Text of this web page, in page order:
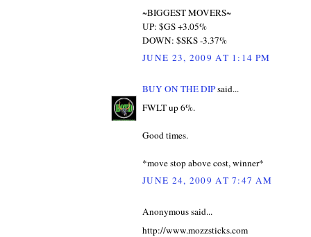
~BIGGEST MOVERS~
UP: $GS +3.05%
DOWN: $SKS -3.37%
JUNE 23, 2009 AT 1:14 PM
BUY ON THE DIPsaid...
FWLT up 6%.
Good times.
*move stop above cost, winner*
JUNE 24, 2009 AT 7:47 AM
Anonymous said...
http://www.mozzsticks.com